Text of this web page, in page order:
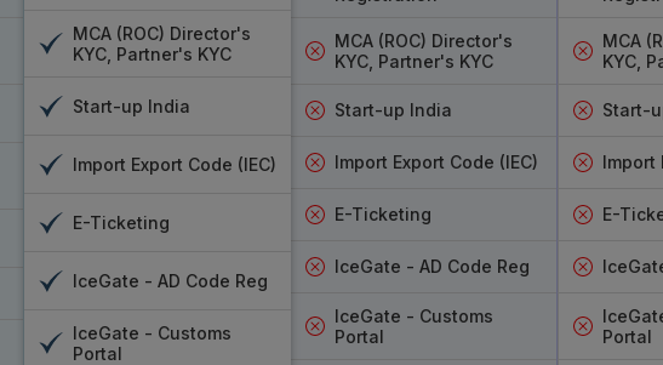
VSign, Pantasign, eMudhra DSC Services
If you are looking for the best digital signature options,
help individuals and businesses sign documents with
signing personal documents or a business managing
signature authentication services offer scalable
friendly. VSign is widely known for its simplicity and
who need a straightforward signing solution.
businesses needing flexible and customizable options.
the most popular, being a trusted service among
ensuring the maximum level of certification and
documents are not only signed fast but also legally
MCA (ROC) Director's
KYC, Partner's KYC
Start-up India
Import Export Code (IEC)
E-Ticketing
IceGate - AD Code Reg
IceGate - Customs
Portal
MCA (ROC) Director's
KYC, Partner's KYC
Start-up India
Import Export Code (IEC)
E-Ticketing
IceGate - AD Code Reg
IceGate - Customs
Portal
MCA
KYC,
Start-
Import
E-
Portal